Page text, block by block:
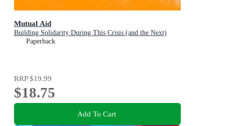
Mutual Aid
Building Solidarity During This Crisis (and the Next)
Paperback
RRP$19.99
$18.75
Add To Cart